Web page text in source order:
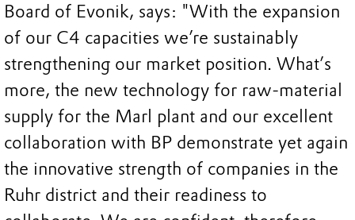
Board of Evonik, says: "With the expansion
of our C4 capacities we’re sustainably
strengthening our market position. What’s
more, the new technology for raw-material
supply for the Marl plant and our excellent
collaboration with BP demonstrate yet again
the innovative strength of companies in the
Ruhr district and their readiness to